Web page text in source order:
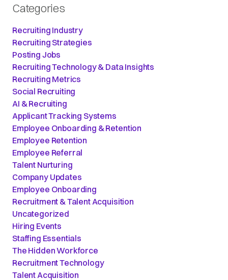
Categories
Recruiting Industry
Recruiting Strategies
Posting Jobs
Recruiting Technology & Data Insights
Recruiting Metrics
Social Recruiting
AI & Recruiting
Applicant Tracking Systems
Employee Onboarding & Retention
Employee Retention
Employee Referral
Talent Nurturing
Company Updates
Employee Onboarding
Recruitment & Talent Acquisition
Uncategorized
Hiring Events
Staffing Essentials
The Hidden Workforce
Recruitment Technology
Talent Acquisition